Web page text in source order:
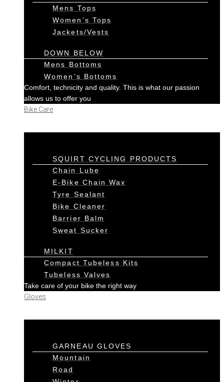
Mens Tops
Women’s Tops
Jackets/Vests
DOWN BELOW
Mens Bottoms
Women’s Bottoms
Comfort, technicity and quality. This is what our passion
allows us to offer you
Bike Care
SQUIRT CYCLING PRODUCTS
Chain Lube
E-Bike Chain Wax
Tyre Sealant
Bike Cleaner
Barrier Balm
Sweat Sucker
MILKIT
Compact Tubeless Kits
Tubeless Valves
Take care of your bike the right way
Gloves
GARNEAU GLOVES
Mountain
Road